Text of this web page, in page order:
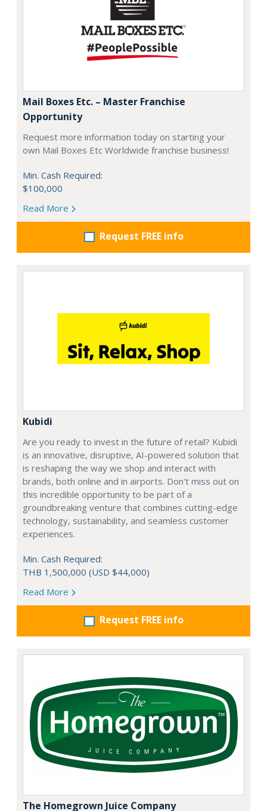
Mail Boxes Etc. – Master Franchise
Opportunity
Request more information today on starting your
own Mail Boxes Etc Worldwide franchise business!
Min. Cash Required:
$100,000
Read More
Request FREE info
Kubidi
Are you ready to invest in the future of retail? Kubidi
is an innovative, disruptive, AI-powered solution that
is reshaping the way we shop and interact with
brands, both online and in airports. Don't miss out on
this incredible opportunity to be part of a
groundbreaking venture that combines cutting-edge
technology, sustainability, and seamless customer
experiences.
Min. Cash Required:
THB 1,500,000 (USD $44,000)
Read More
Request FREE info
The Homegrown Juice Company